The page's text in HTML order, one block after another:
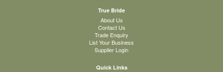
True Bride
About Us
Contact Us
Trade Enquiry
List Your Business
Supplier Login
Quick Links